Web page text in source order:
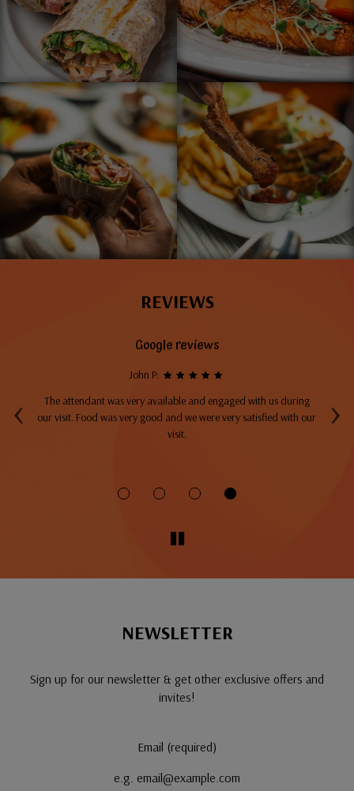
REVIEWS
‹ ›
Google reviews
John P:
The attendant was very available and engaged with us during
our visit. Food was very good and we were very satisfied with our
visit.
NEWSLETTER
Sign up for our newsletter & get other exclusive offers and
invites!
Email (required)